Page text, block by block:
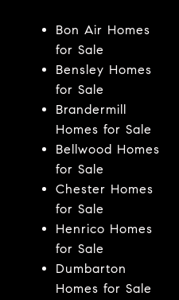
Bon Air Homes
for Sale
Bensley Homes
for Sale
Brandermill
Homes for Sale
Bellwood Homes
for Sale
Chester Homes
for Sale
Henrico Homes
for Sale
Dumbarton
Homes for Sale